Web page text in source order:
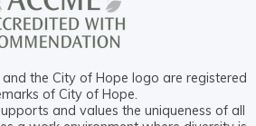
the City of Hope logo are registered
of City of Hope.
and values the uniqueness of all